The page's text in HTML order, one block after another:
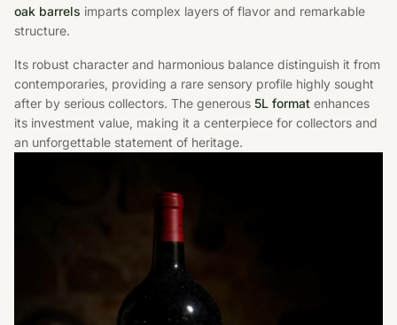
oak barrels imparts complex layers of flavor and remarkable
structure.
Its robust character and harmonious balance distinguish it from
contemporaries, providing a rare sensory profile highly sought
after by serious collectors. The generous 5L format enhances
its investment value, making it a centerpiece for collectors and
an unforgettable statement of heritage.